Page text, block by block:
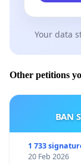
Your data
Other petitions
BAN
1 733
20 Feb 2026